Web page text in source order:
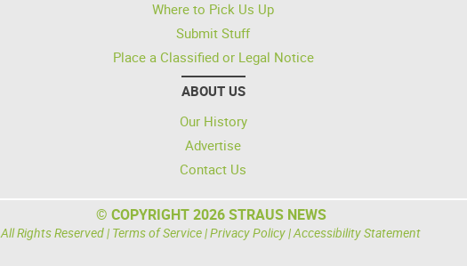
Where to Pick Us Up
Submit Stuff
Place a Classified or Legal Notice
ABOUT US
Our History
Advertise
Contact Us
© COPYRIGHT 2026 STRAUS NEWS
All Rights Reserved | Terms of Service|Privacy Policy|Accessibility Statement